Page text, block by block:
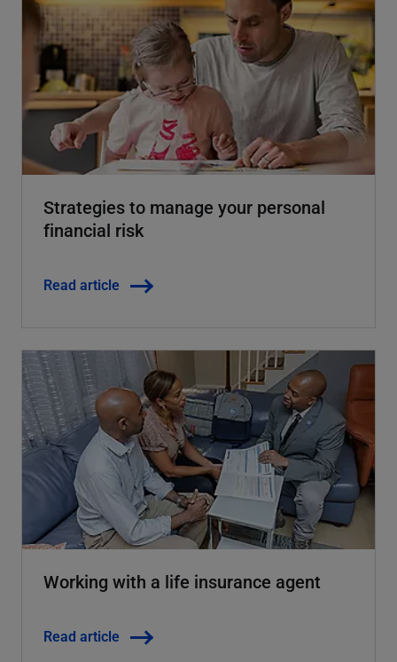
Strategies to manage your personal
financial risk
Read article
Working with a life insurance agent
Read article